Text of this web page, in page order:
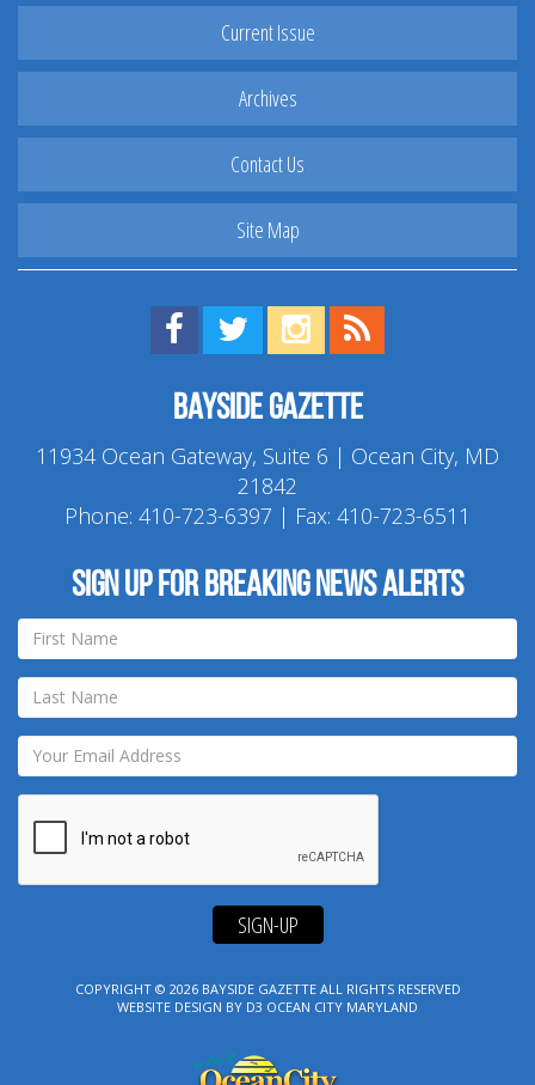
Current Issue
Archives
Contact Us
Site Map
Find us on Facebook!
Visit us on Twitter!
View us on Instagram!
Bayside Gazette
11934 Ocean Gateway, Suite 6 | Ocean City, MD
21842
Phone: 410-723-6397 | Fax: 410-723-6511
Sign up for breaking news alerts
SIGN-UP
COPYRIGHT © 2026 BAYSIDE GAZETTEALL RIGHTS RESERVED
WEBSITE DESIGN BY D3 OCEAN CITY MARYLAND